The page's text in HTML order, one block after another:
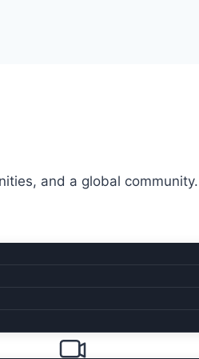
and a global community.